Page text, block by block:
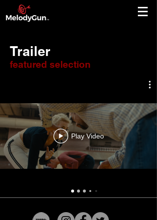
Trailer
featured selection
Play Video